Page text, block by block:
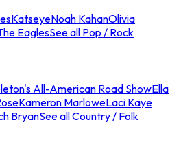
KatseyeNoah KahanOlivia
EaglesSee all Pop / Rock
All-American Road ShowElla
Kameron MarloweLaci Kaye
BryanSee all Country / Folk